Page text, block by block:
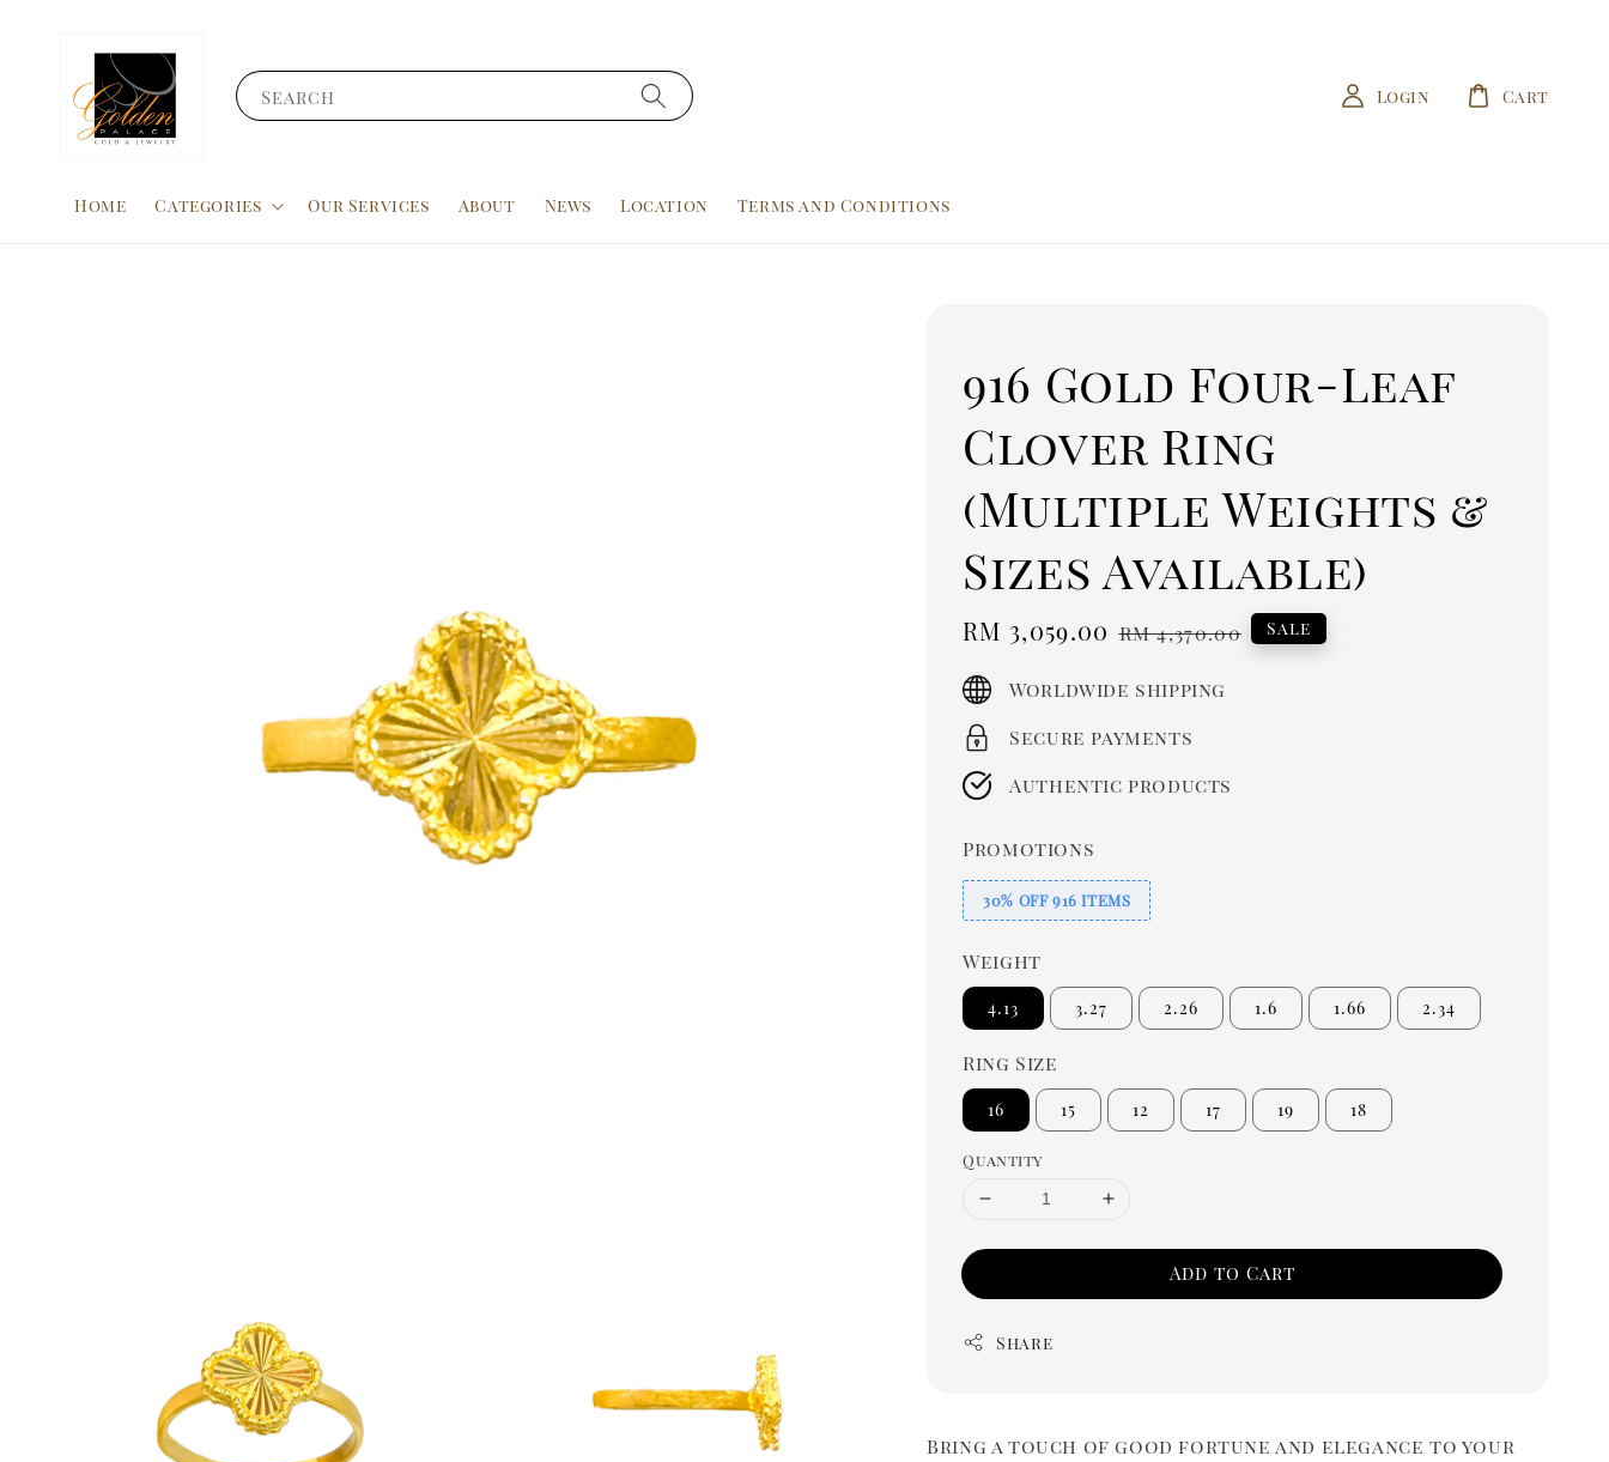
Search
Home Categories Our Services About News Location Terms and Conditions
Login Cart
916 Gold Four-Leaf
Clover Ring
(Multiple Weights &
Sizes Available)
Sale
RM 3,059.00 Regular
RM 4,370.00 Sale
Worldwide shipping
Secure payments
Authentic products
Promotions
30% OFF 916 ITEMS
Weight
4.13 3.27 2.26 1.6 1.66 2.34
Ring Size
16 15 12 17 19 18
Quantity
Add to Cart
Share
Bring a touch of good fortune and elegance to your